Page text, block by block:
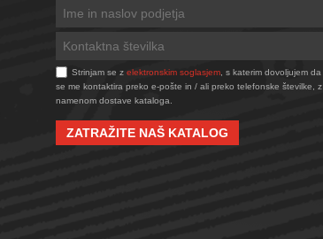
Strinjam se z elektronskim soglasjem , s katerim dovoljujem da
se me kontaktira preko e-pošte in / ali preko telefonske številke, z
namenom dostave kataloga.
ZATRAŽITE NAŠ KATALOG